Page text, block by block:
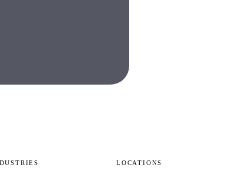
LOCATIONS